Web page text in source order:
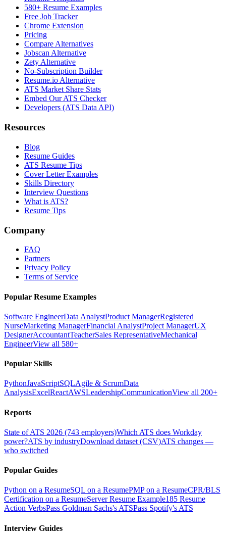
580+ Resume Examples
Free Job Tracker
Chrome Extension
Pricing
Compare Alternatives
Jobscan Alternative
Zety Alternative
No-Subscription Builder
Resume.io Alternative
ATS Market Share Stats
Embed Our ATS Checker
Developers (ATS Data API)
Resources
Blog
Resume Guides
ATS Resume Tips
Cover Letter Examples
Skills Directory
Interview Questions
What is ATS?
Resume Tips
Company
FAQ
Partners
Privacy Policy
Terms of Service
Popular Resume Examples
Software EngineerData AnalystProduct ManagerRegistered
NurseMarketing ManagerFinancial AnalystProject ManagerUX
DesignerAccountantTeacherSales RepresentativeMechanical
EngineerView all 580+
Popular Skills
PythonJavaScriptSQLAgile & ScrumData
AnalysisExcelReactAWSLeadershipCommunicationView all 200+
Reports
State of ATS 2026 (743 employers)Which ATS does Workday
power?ATS by industryDownload dataset (CSV)ATS changes —
who switched
Popular Guides
Python on a ResumeSQL on a ResumePMP on a ResumeCPR/BLS
Certification on a ResumeServer Resume Example185 Resume
Action VerbsPass Goldman Sachs's ATSPass Spotify's ATS
Interview Guides